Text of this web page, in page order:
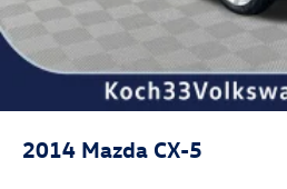
2014 Mazda CX-5